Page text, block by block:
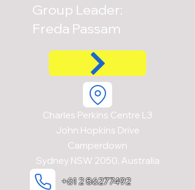
Group Leader:
Freda Passam
Charles Perkins Centre L3
John Hopkins Drive
Camperdown
Sydney NSW 2050, Australia
+61 2 86277492